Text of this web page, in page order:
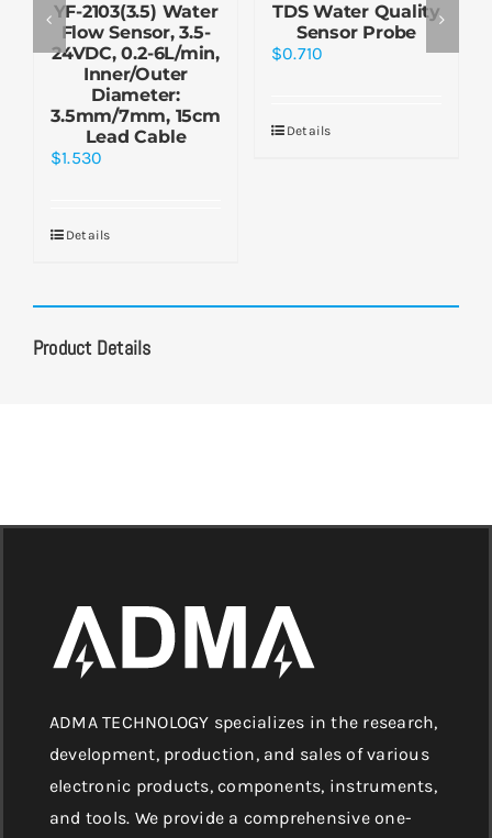
YF-2103(3.5) Water
Flow Sensor, 3.5-
24VDC, 0.2-6L/min,
Inner/Outer
Diameter:
3.5mm/7mm, 15cm
Lead Cable
$1.530
Details
TDS Water Quality
Sensor Probe
$0.710
Details
Product Details
ADMA TECHNOLOGY specializes in the research,
development, production, and sales of various
electronic products, components, instruments,
and tools. We provide a comprehensive one-